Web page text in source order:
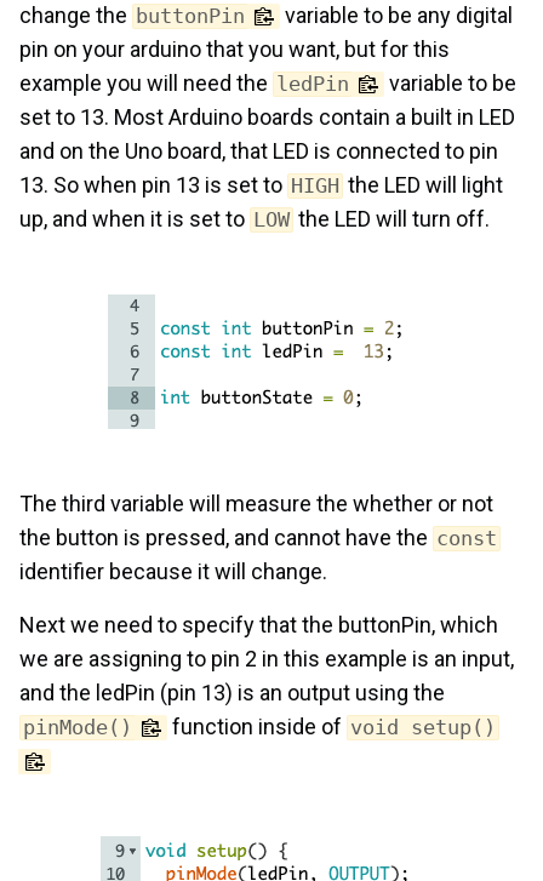
change the buttonPin
variable to be any digital
pin on your arduino that you want, but for this
example you will need the ledPin
variable to be
set to 13. Most Arduino boards contain a built in LED
and on the Uno board, that LED is connected to pin
13. So when pin 13 is set to HIGH the LED will light
up, and when it is set to LOW the LED will turn off.
The third variable will measure the whether or not
the button is pressed, and cannot have the const
identifier because it will change.
Next we need to specify that the buttonPin, which
we are assigning to pin 2 in this example is an input,
and the ledPin (pin 13) is an output using the
pinMode() function inside of void setup()